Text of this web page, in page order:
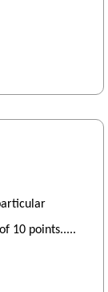
10 points.....